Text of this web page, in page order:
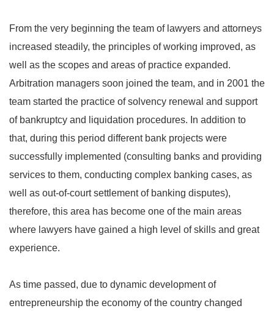
From the very beginning the team of lawyers and attorneys
increased steadily, the principles of working improved, as
well as the scopes and areas of practice expanded.
Arbitration managers soon joined the team, and in 2001 the
team started the practice of solvency renewal and support
of bankruptcy and liquidation procedures. In addition to
that, during this period different bank projects were
successfully implemented (consulting banks and providing
services to them, conducting complex banking cases, as
well as out-of-court settlement of banking disputes),
therefore, this area has become one of the main areas
where lawyers have gained a high level of skills and great
experience.
As time passed, due to dynamic development of
entrepreneurship the economy of the country changed